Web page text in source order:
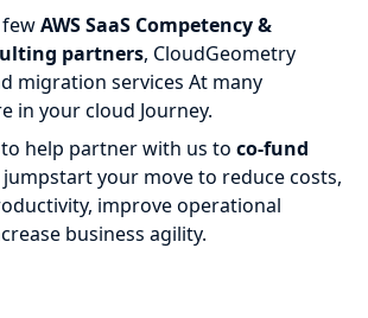
AWS SaaS Competency &
partners, CloudGeometry
migration services At many
in your cloud Journey.
to help partner with us to co-fund
your move to reduce costs,
improve operational
business agility.